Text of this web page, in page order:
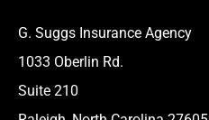
G. Suggs Insurance Agency
1033 Oberlin Rd.
Suite 210